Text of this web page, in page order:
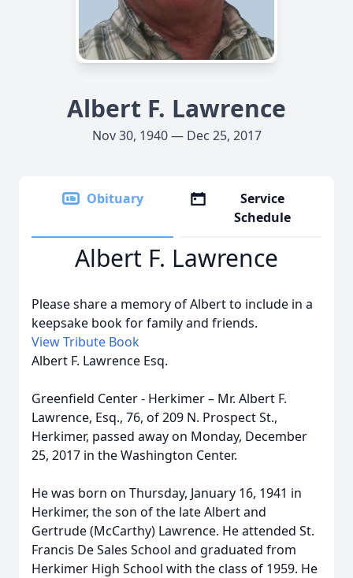
Albert F. Lawrence
Nov 30, 1940 — Dec 25, 2017
Obituary
Service
Schedule
Albert F. Lawrence
Please share a memory of Albert to include in a
keepsake book for family and friends.
View Tribute Book
Albert F. Lawrence Esq.
Greenfield Center - Herkimer – Mr. Albert F.
Lawrence, Esq., 76, of 209 N. Prospect St.,
Herkimer, passed away on Monday, December
25, 2017 in the Washington Center.
He was born on Thursday, January 16, 1941 in
Herkimer, the son of the late Albert and
Gertrude (McCarthy) Lawrence. He attended St.
Francis De Sales School and graduated from
Herkimer High School with the class of 1959. He